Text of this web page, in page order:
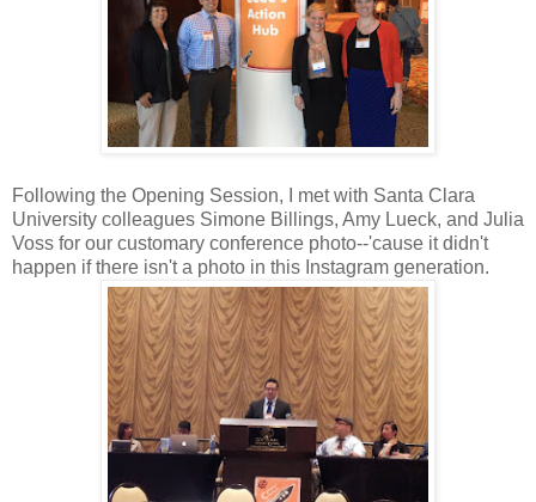
Following the Opening Session, I met with Santa Clara
University colleagues Simone Billings, Amy Lueck, and Julia
Voss for our customary conference photo--'cause it didn't
happen if there isn't a photo in this Instagram generation.